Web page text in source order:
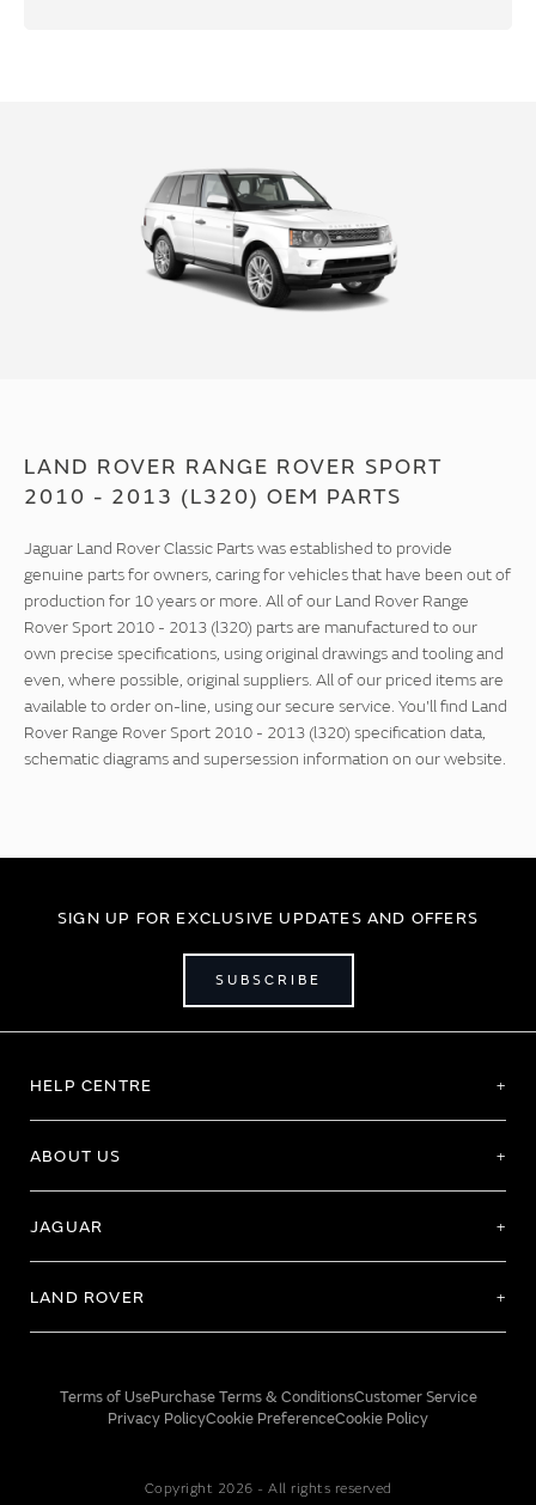
LAND ROVER RANGE ROVER SPORT
2010 - 2013 (L320) OEM PARTS
Jaguar Land Rover Classic Parts was established to provide
genuine parts for owners, caring for vehicles that have been out of
production for 10 years or more. All of our Land Rover Range
Rover Sport 2010 - 2013 (l320) parts are manufactured to our
own precise specifications, using original drawings and tooling and
even, where possible, original suppliers. All of our priced items are
available to order on-line, using our secure service. You'll find Land
Rover Range Rover Sport 2010 - 2013 (l320) specification data,
schematic diagrams and supersession information on our website.
SIGN UP FOR EXCLUSIVE UPDATES AND OFFERS
SUBSCRIBE
HELP CENTRE
ABOUT US
JAGUAR
LAND ROVER
Terms of UsePurchase Terms & ConditionsCustomer Service
Privacy PolicyCookie PreferenceCookie Policy
Copyright 2026 - All rights reserved